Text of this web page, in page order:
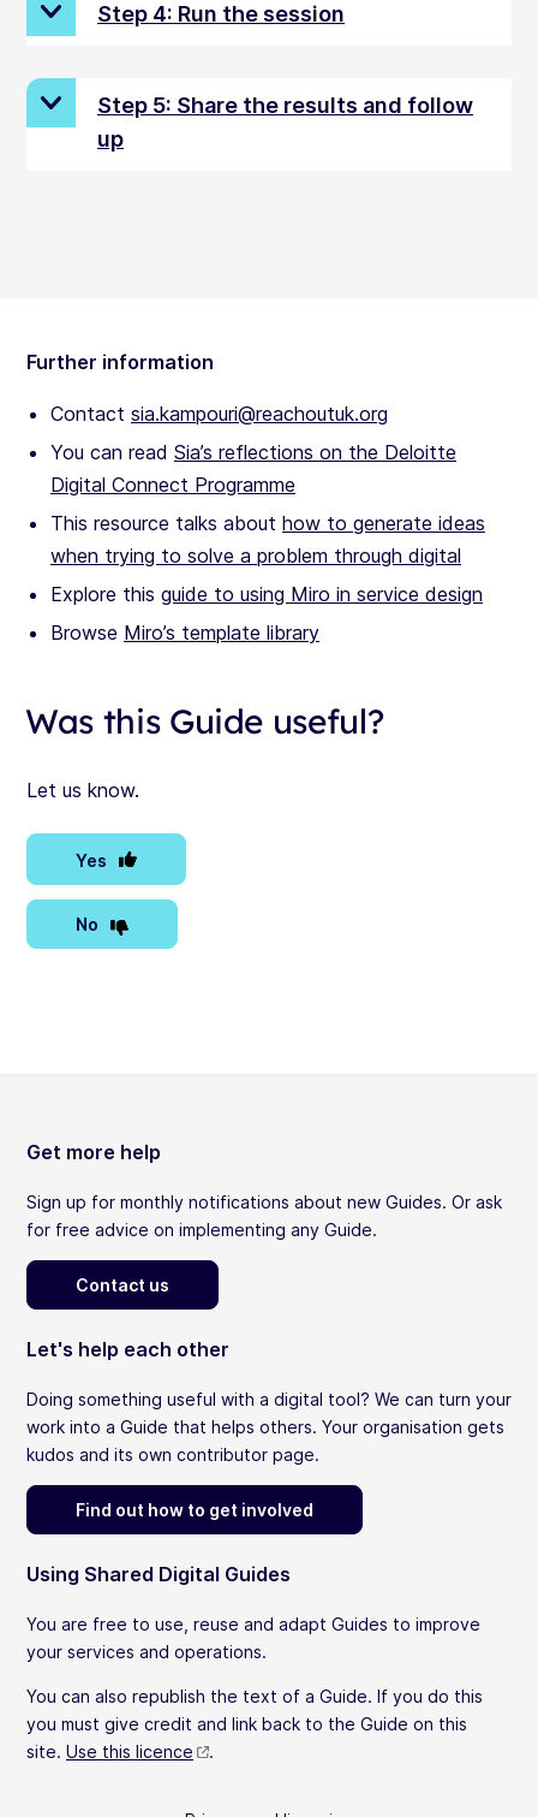
Step 4: Run the session
Step 5: Share the results and follow
up
Further information
Contact sia.kampouri@reachoutuk.org
You can read Sia’s reflections on the Deloitte
Digital Connect Programme
This resource talks about how to generate ideas
when trying to solve a problem through digital
Explore this guide to using Miro in service design
Browse Miro’s template library
Was this Guide useful?
Let us know.
Yes
No
Get more help
Sign up for monthly notifications about new Guides. Or ask
for free advice on implementing any Guide.
Contact us
Let's help each other
Doing something useful with a digital tool? We can turn your
work into a Guide that helps others. Your organisation gets
kudos and its own contributor page.
Find out how to get involved
Using Shared Digital Guides
You are free to use, reuse and adapt Guides to improve
your services and operations.
You can also republish the text of a Guide. If you do this
you must give credit and link back to the Guide on this
site. Use this licence .